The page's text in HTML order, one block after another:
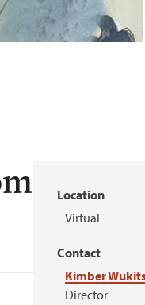
Location
Virtual
Contact
Kimber
Director